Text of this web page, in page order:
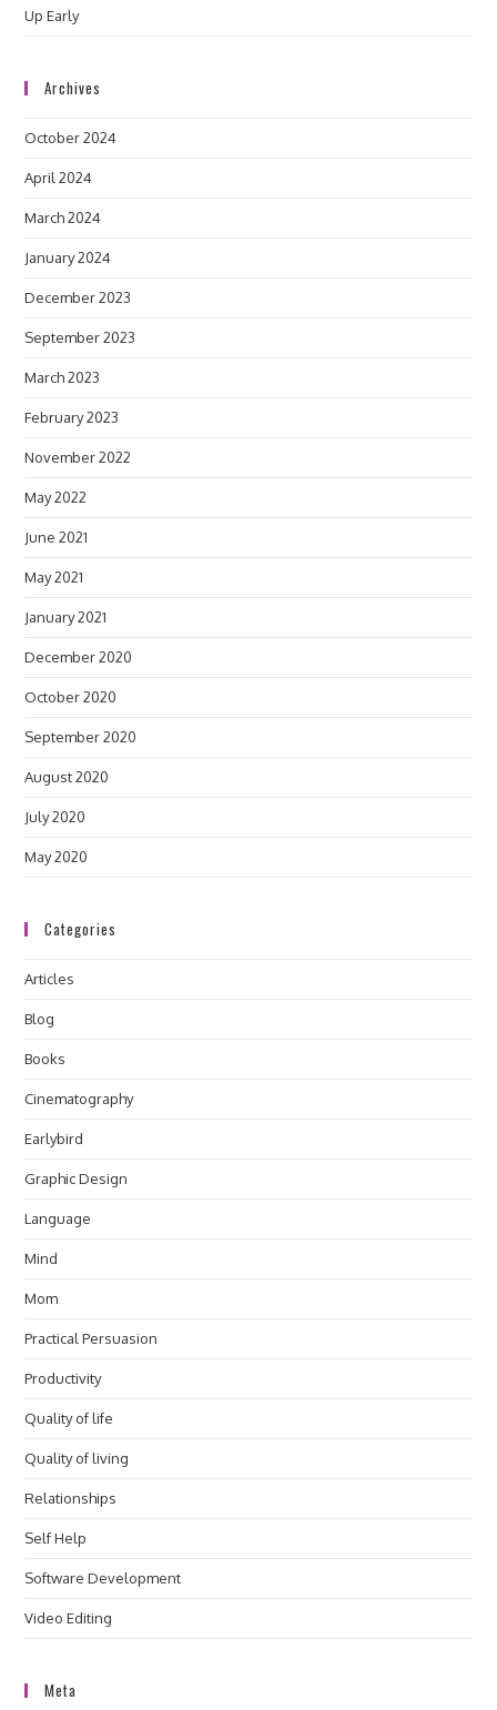
Up Early
Archives
October 2024
April 2024
March 2024
January 2024
December 2023
September 2023
March 2023
February 2023
November 2022
May 2022
June 2021
May 2021
January 2021
December 2020
October 2020
September 2020
August 2020
July 2020
May 2020
Categories
Articles
Blog
Books
Cinematography
Earlybird
Graphic Design
Language
Mind
Mom
Practical Persuasion
Productivity
Quality of life
Quality of living
Relationships
Self Help
Software Development
Video Editing
Meta